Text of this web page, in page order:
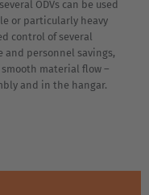
ODVs can be used
or particularly heavy
control of several
personnel savings,
material flow –
and in the hangar.